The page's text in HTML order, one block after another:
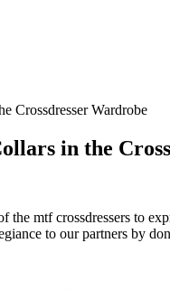
Crossdresser Wardrobe
in the
mtf crossdressers to
to our partners by